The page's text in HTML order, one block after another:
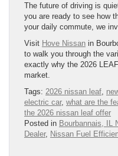
The future of driving is
you are ready to see how
your daily commute, we
Visit Hove Nissan in
to walk you through the
exactly why the 2026
market.
Tags: 2026 nissan leaf
electric car, what are the
the 2026 nissan leaf offer
Posted in Bourbannais, IL
Dealer, Nissan Fuel